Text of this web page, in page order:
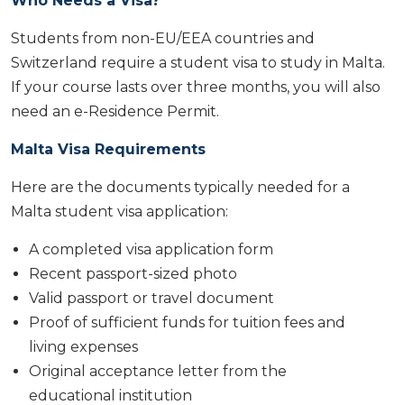
Students from non-EU/EEA countries and
Switzerland require a student visa to study in Malta.
If your course lasts over three months, you will also
need an e-Residence Permit.
Malta Visa Requirements
Here are the documents typically needed for a
Malta student visa application:
A completed visa application form
Recent passport-sized photo
Valid passport or travel document
Proof of sufficient funds for tuition fees and
living expenses
Original acceptance letter from the
educational institution